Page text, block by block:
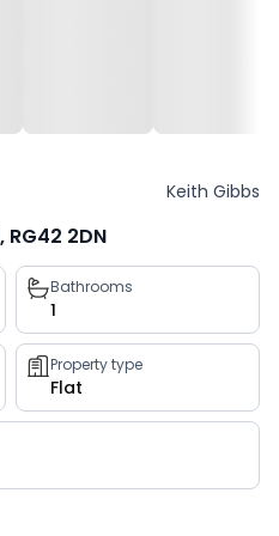
Keith Gibbs
2DN
Bathrooms
1
Property type
Flat